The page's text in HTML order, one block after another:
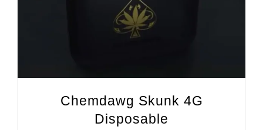
Chemdawg Skunk 4G
Disposable